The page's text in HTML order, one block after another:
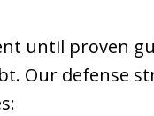
until proven
Our defense